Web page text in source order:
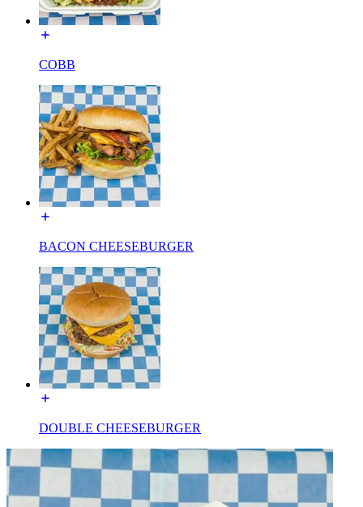
COBB
BACON CHEESEBURGER
DOUBLE CHEESEBURGER